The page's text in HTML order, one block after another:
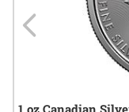
1 oz Canadian